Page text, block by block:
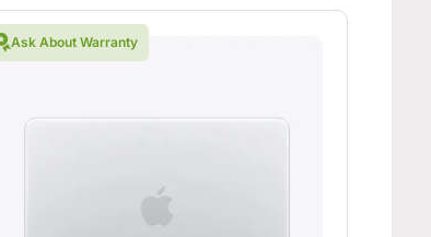
Ask About Warranty